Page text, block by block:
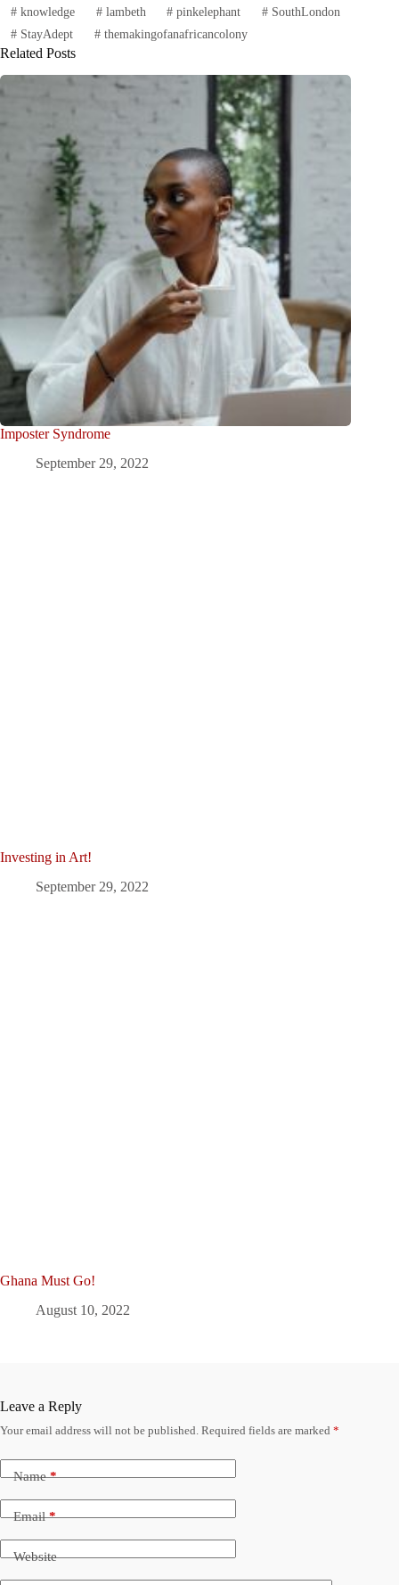
#knowledge #lambeth # pinkelephant # SouthLondon
#StayAdept #themakingofanafricancolony
Related Posts
Imposter Syndrome
September 29, 2022
Investing in Art!
September 29, 2022
Ghana Must Go!
August 10, 2022
Leave a Reply
Your email address will not be published. Required fields are marked *
Name*
Email*
Website